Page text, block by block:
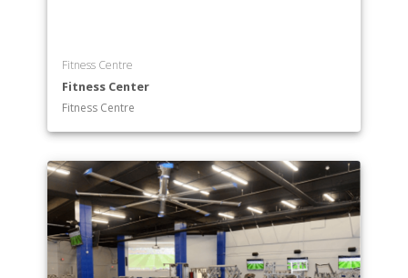
Fitness Centre
Fitness Center
Fitness Centre